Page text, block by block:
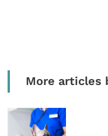
More articles